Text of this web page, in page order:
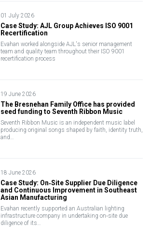
01 July 2026
Case Study: AJL Group Achieves ISO 9001
Recertification
Evahan worked alongside AJL's senior management
team and quality team throughout their ISO 9001
recertification process
19 June 2026
The Bresnehan Family Office has provided
seed funding to Seventh Ribbon Music
Seventh Ribbon Music is an independent music label
producing original songs shaped by faith, identity truth,
and…
18 June 2026
Case Study: On‑Site Supplier Due Diligence
and Continuous Improvement in Southeast
Asian Manufacturing
Evahan recently supported an Australian lighting
infrastructure company in undertaking on‑site due
diligence of its…